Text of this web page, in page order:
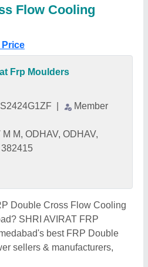
Flow Cooling
Price
Frp Moulders
Member
M, ODHAV, ODHAV,
Double Cross Flow Cooling
SHRI AVIRAT FRP
best FRP Double
sellers & manufacturers,